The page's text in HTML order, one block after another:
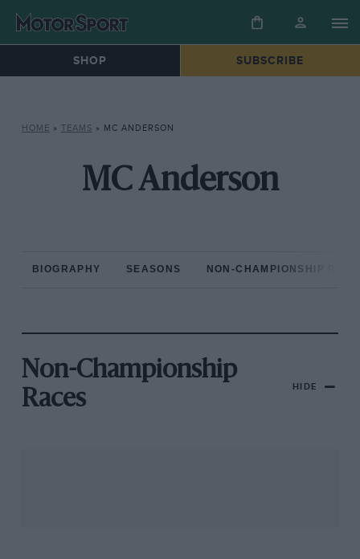
SHOP SUBSCRIBE
HOME » TEAMS » MC ANDERSON
MC Anderson
BIOGRAPHY SEASONS NON-CHAMPIONSHIP
Non-Championship
Races
HIDE